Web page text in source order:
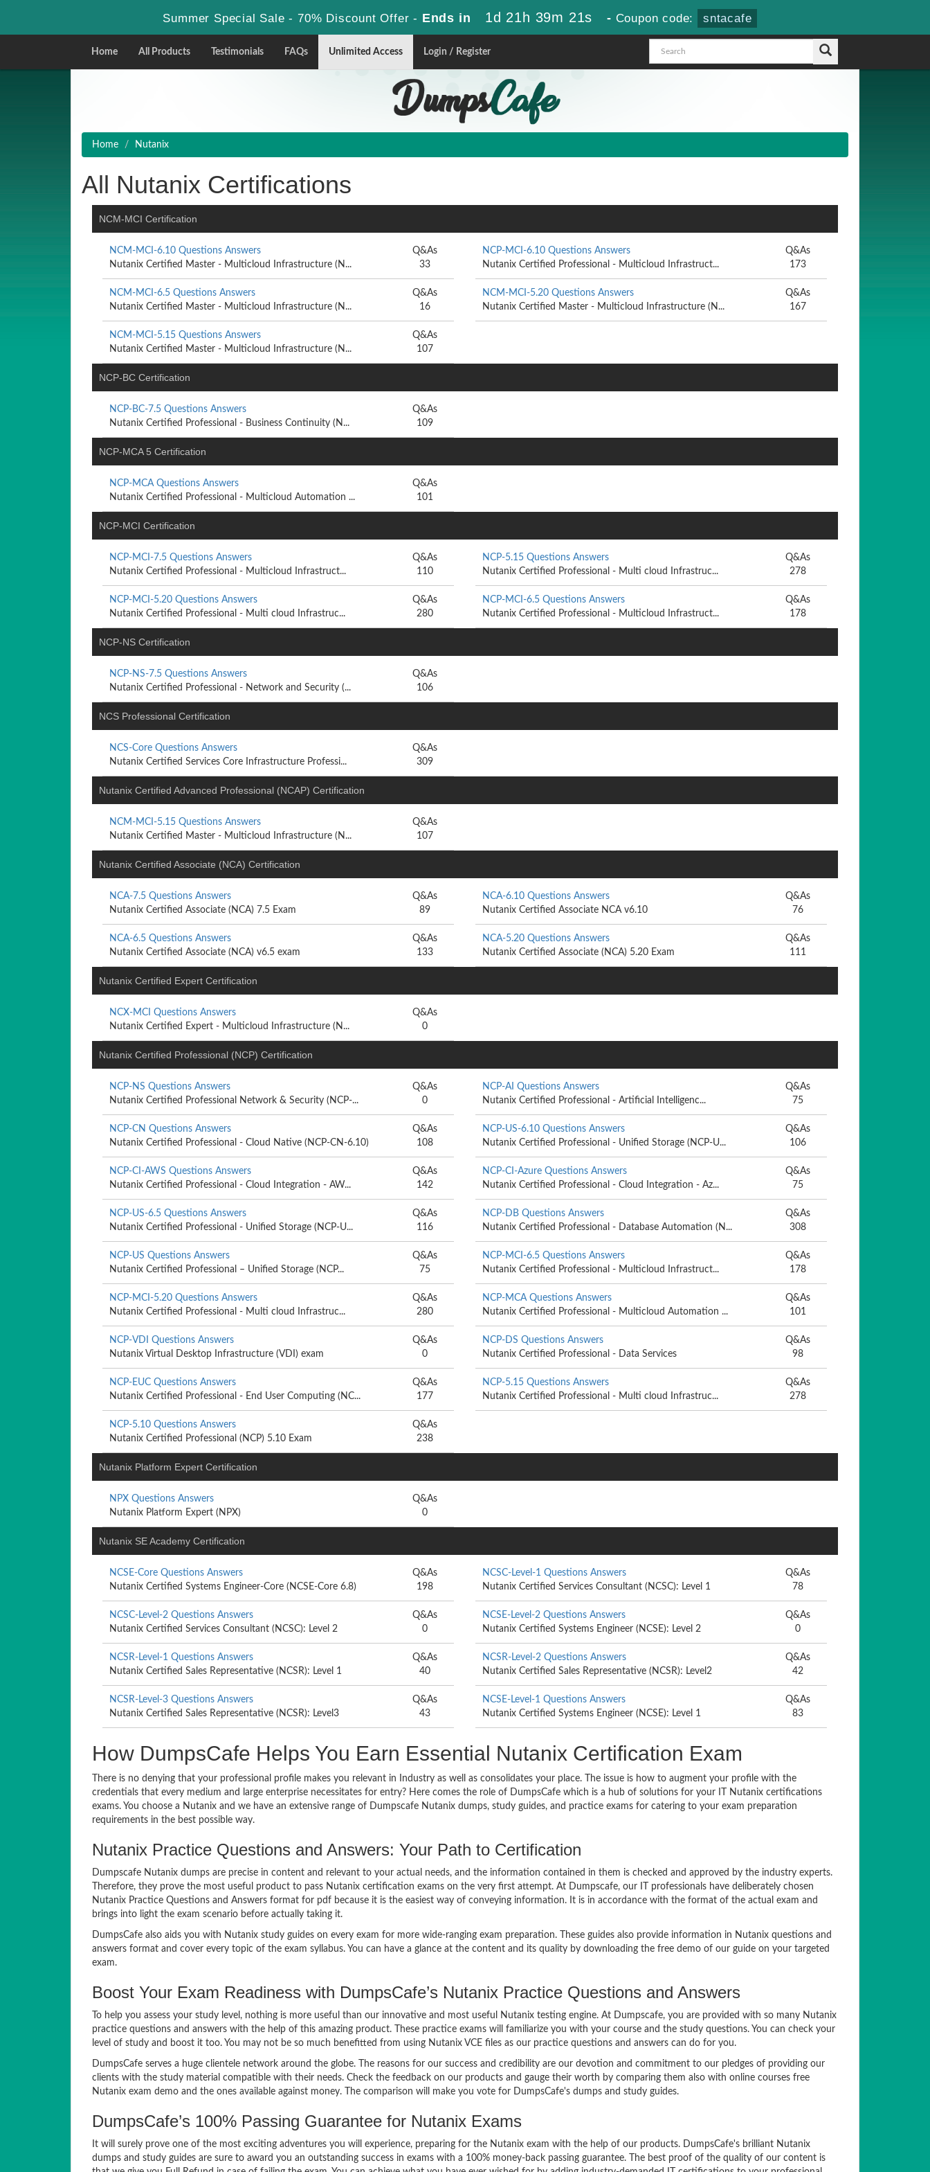
Summer Special Sale - 70% Discount Offer - Ends in 1d 21h 39m 20s - Coupon code: sntacafe
Home All Products Testimonials FAQs Unlimited Access Login / Register
Home Nutanix
All Nutanix Certifications
NCM-MCI Certification
NCM-MCI-6.10 Questions Answers
Nutanix Certified Master - Multicloud Infrastructure (N...
Q&As
33
NCP-MCI-6.10 Questions Answers
Nutanix Certified Professional - Multicloud Infrastruct...
Q&As
173
NCM-MCI-6.5 Questions Answers
Nutanix Certified Master - Multicloud Infrastructure (N...
Q&As
16
NCM-MCI-5.20 Questions Answers
Nutanix Certified Master - Multicloud Infrastructure (N...
Q&As
167
NCM-MCI-5.15 Questions Answers
Nutanix Certified Master - Multicloud Infrastructure (N...
Q&As
107
NCP-BC Certification
NCP-BC-7.5 Questions Answers
Nutanix Certified Professional - Business Continuity (N...
Q&As
109
NCP-MCA 5 Certification
NCP-MCA Questions Answers
Nutanix Certified Professional - Multicloud Automation ...
Q&As
101
NCP-MCI Certification
NCP-MCI-7.5 Questions Answers
Nutanix Certified Professional - Multicloud Infrastruct...
Q&As
110
NCP-5.15 Questions Answers
Nutanix Certified Professional - Multi cloud Infrastruc...
Q&As
278
NCP-MCI-5.20 Questions Answers
Nutanix Certified Professional - Multi cloud Infrastruc...
Q&As
280
NCP-MCI-6.5 Questions Answers
Nutanix Certified Professional - Multicloud Infrastruct...
Q&As
178
NCP-NS Certification
NCP-NS-7.5 Questions Answers
Nutanix Certified Professional - Network and Security (...
Q&As
106
NCS Professional Certification
NCS-Core Questions Answers
Nutanix Certified Services Core Infrastructure Professi...
Q&As
309
Nutanix Certified Advanced Professional (NCAP) Certification
NCM-MCI-5.15 Questions Answers
Nutanix Certified Master - Multicloud Infrastructure (N...
Q&As
107
Nutanix Certified Associate (NCA) Certification
NCA-7.5 Questions Answers
Nutanix Certified Associate (NCA) 7.5 Exam
Q&As
89
NCA-6.10 Questions Answers
Nutanix Certified Associate NCA v6.10
Q&As
76
NCA-6.5 Questions Answers
Nutanix Certified Associate (NCA) v6.5 exam
Q&As
133
NCA-5.20 Questions Answers
Nutanix Certified Associate (NCA) 5.20 Exam
Q&As
111
Nutanix Certified Expert Certification
NCX-MCI Questions Answers
Nutanix Certified Expert - Multicloud Infrastructure (N...
Q&As
0
Nutanix Certified Professional (NCP) Certification
NCP-NS Questions Answers
Nutanix Certified Professional Network & Security (NCP-...
Q&As
0
NCP-AI Questions Answers
Nutanix Certified Professional - Artificial Intelligenc...
Q&As
75
NCP-CN Questions Answers
Nutanix Certified Professional - Cloud Native (NCP-CN-6.10)
Q&As
108
NCP-US-6.10 Questions Answers
Nutanix Certified Professional - Unified Storage (NCP-U...
Q&As
106
NCP-CI-AWS Questions Answers
Nutanix Certified Professional - Cloud Integration - AW...
Q&As
142
NCP-CI-Azure Questions Answers
Nutanix Certified Professional - Cloud Integration - Az...
Q&As
75
NCP-US-6.5 Questions Answers
Nutanix Certified Professional - Unified Storage (NCP-U...
Q&As
116
NCP-DB Questions Answers
Nutanix Certified Professional - Database Automation (N...
Q&As
308
NCP-US Questions Answers
Nutanix Certified Professional – Unified Storage (NCP...
Q&As
75
NCP-MCI-6.5 Questions Answers
Nutanix Certified Professional - Multicloud Infrastruct...
Q&As
178
NCP-MCI-5.20 Questions Answers
Nutanix Certified Professional - Multi cloud Infrastruc...
Q&As
280
NCP-MCA Questions Answers
Nutanix Certified Professional - Multicloud Automation ...
Q&As
101
NCP-VDI Questions Answers
Nutanix Virtual Desktop Infrastructure (VDI) exam
Q&As
0
NCP-DS Questions Answers
Nutanix Certified Professional - Data Services
Q&As
98
NCP-EUC Questions Answers
Nutanix Certified Professional - End User Computing (NC...
Q&As
177
NCP-5.15 Questions Answers
Nutanix Certified Professional - Multi cloud Infrastruc...
Q&As
278
NCP-5.10 Questions Answers
Nutanix Certified Professional (NCP) 5.10 Exam
Q&As
238
Nutanix Platform Expert Certification
NPX Questions Answers
Nutanix Platform Expert (NPX)
Q&As
0
Nutanix SE Academy Certification
NCSE-Core Questions Answers
Nutanix Certified Systems Engineer-Core (NCSE-Core 6.8)
Q&As
198
NCSC-Level-1 Questions Answers
Nutanix Certified Services Consultant (NCSC): Level 1
Q&As
78
NCSC-Level-2 Questions Answers
Nutanix Certified Services Consultant (NCSC): Level 2
Q&As
0
NCSE-Level-2 Questions Answers
Nutanix Certified Systems Engineer (NCSE): Level 2
Q&As
0
NCSR-Level-1 Questions Answers
Nutanix Certified Sales Representative (NCSR): Level 1
Q&As
40
NCSR-Level-2 Questions Answers
Nutanix Certified Sales Representative (NCSR): Level2
Q&As
42
NCSR-Level-3 Questions Answers
Nutanix Certified Sales Representative (NCSR): Level3
Q&As
43
NCSE-Level-1 Questions Answers
Nutanix Certified Systems Engineer (NCSE): Level 1
Q&As
83
How DumpsCafe Helps You Earn Essential Nutanix Certification Exam
There is no denying that your professional profile makes you relevant in Industry as well as consolidates your place. The issue is how to augment your profile with the
credentials that every medium and large enterprise necessitates for entry? Here comes the role of DumpsCafe which is a hub of solutions for your IT Nutanix certifications
exams. You choose a Nutanix and we have an extensive range of Dumpscafe Nutanix dumps, study guides, and practice exams for catering to your exam preparation
requirements in the best possible way.
Nutanix Practice Questions and Answers: Your Path to Certification
Dumpscafe Nutanix dumps are precise in content and relevant to your actual needs, and the information contained in them is checked and approved by the industry experts.
Therefore, they prove the most useful product to pass Nutanix certification exams on the very first attempt. At Dumpscafe, our IT professionals have deliberately chosen
Nutanix Practice Questions and Answers format for pdf because it is the easiest way of conveying information. It is in accordance with the format of the actual exam and
brings into light the exam scenario before actually taking it.
DumpsCafe also aids you with Nutanix study guides on every exam for more wide-ranging exam preparation. These guides also provide information in Nutanix questions and
answers format and cover every topic of the exam syllabus. You can have a glance at the content and its quality by downloading the free demo of our guide on your targeted
exam.
Boost Your Exam Readiness with DumpsCafe’s Nutanix Practice Questions and Answers
To help you assess your study level, nothing is more useful than our innovative and most useful Nutanix testing engine. At Dumpscafe, you are provided with so many Nutanix
practice questions and answers with the help of this amazing product. These practice exams will familiarize you with your course and the study questions. You can check your
level of study and boost it too. You may not be so much benefitted from using Nutanix VCE files as our practice questions and answers can do for you.
DumpsCafe serves a huge clientele network around the globe. The reasons for our success and credibility are our devotion and commitment to our pledges of providing our
clients with the study material compatible with their needs. Check the feedback on our products and gauge their worth by comparing them also with online courses free
Nutanix exam demo and the ones available against money. The comparison will make you vote for DumpsCafe's dumps and study guides.
DumpsCafe’s 100% Passing Guarantee for Nutanix Exams
It will surely prove one of the most exciting adventures you will experience, preparing for the Nutanix exam with the help of our products. DumpsCafe's brilliant Nutanix
dumps and study guides are sure to award you an outstanding success in exams with a 100% money-back passing guarantee. The best proof of the quality of our content is